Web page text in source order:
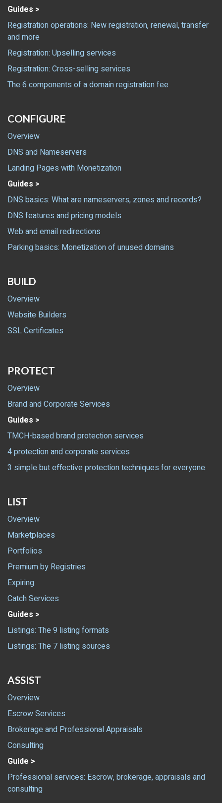
Guides >
Registration operations: New registration, renewal, transfer
and more
Registration: Upselling services
Registration: Cross-selling services
The 6 components of a domain registration fee
CONFIGURE
Overview
DNS and Nameservers
Landing Pages with Monetization
Guides >
DNS basics: What are nameservers, zones and records?
DNS features and pricing models
Web and email redirections
Parking basics: Monetization of unused domains
BUILD
Overview
Website Builders
SSL Certificates
PROTECT
Overview
Brand and Corporate Services
Guides >
TMCH-based brand protection services
4 protection and corporate services
3 simple but effective protection techniques for everyone
LIST
Overview
Marketplaces
Portfolios
Premium by Registries
Expiring
Catch Services
Guides >
Listings: The 9 listing formats
Listings: The 7 listing sources
ASSIST
Overview
Escrow Services
Brokerage and Professional Appraisals
Consulting
Guide >
Professional services: Escrow, brokerage, appraisals and
consulting